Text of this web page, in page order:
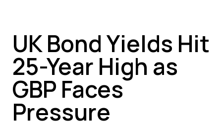
UK Bond Yields Hit
25-Year High as
GBP Faces
Pressure